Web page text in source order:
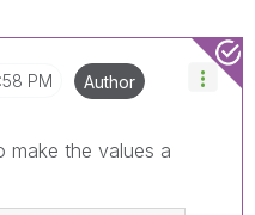
PM Author
make the values a